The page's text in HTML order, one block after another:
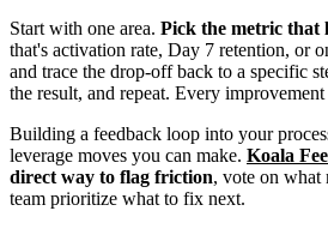
Start with one area. Pick the metric that
that's activation rate, Day 7 retention, or
and trace the drop-off back to a specific
the result, and repeat. Every
Building a feedback loop into your
leverage moves you can make. Koala
direct way to flag friction, vote on what
team prioritize what to fix next.